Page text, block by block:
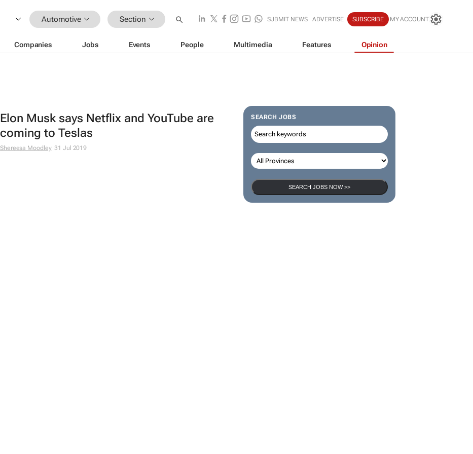
Automotive Section SUBMIT NEWS ADVERTISE SUBSCRIBE MY ACCOUNT
Companies Jobs Events People Multimedia Features Opinion
SEARCH JOBS
SEARCH JOBS NOW >>
Elon Musk says Netflix and YouTube are
coming to Teslas
Shereesa Moodley 31 Jul 2019